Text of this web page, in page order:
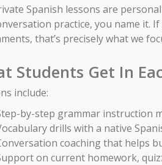
Spanish lessons are
practice, you name it.
that’s precisely what we
Students Get In
include:
by-step grammar instruction
drills with a native
coaching that helps
on current homework,